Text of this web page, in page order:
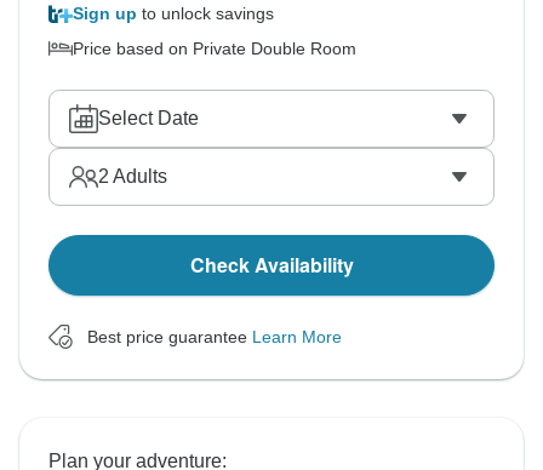
Sign up to unlock savings
Price based on Private Double Room
Select Date
2 Adults
Check Availability
Best price guarantee Learn More
Plan your adventure: